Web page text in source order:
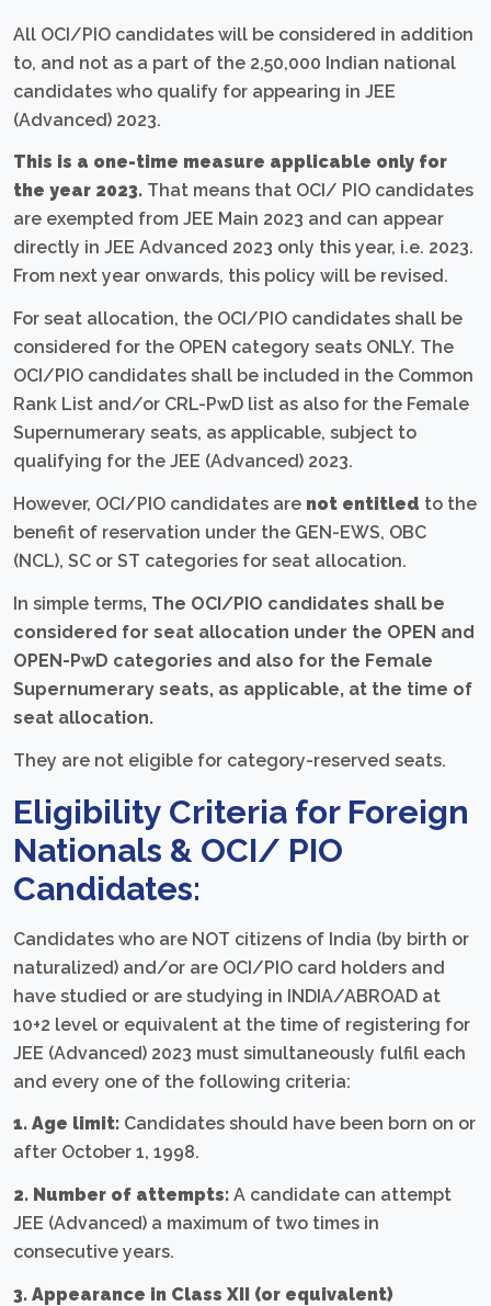
All OCI/PIO candidates will be considered in addition
to, and not as a part of the 2,50,000 Indian national
candidates who qualify for appearing in JEE
(Advanced) 2023.
This is a one-time measure applicable only for
the year 2023. That means that OCI/ PIO candidates
are exempted from JEE Main 2023 and can appear
directly in JEE Advanced 2023 only this year, i.e. 2023.
From next year onwards, this policy will be revised.
For seat allocation, the OCI/PIO candidates shall be
considered for the OPEN category seats ONLY. The
OCI/PIO candidates shall be included in the Common
Rank List and/or CRL-PwD list as also for the Female
Supernumerary seats, as applicable, subject to
qualifying for the JEE (Advanced) 2023.
However, OCI/PIO candidates are not entitled to the
benefit of reservation under the GEN-EWS, OBC
(NCL), SC or ST categories for seat allocation.
In simple terms, The OCI/PIO candidates shall be
considered for seat allocation under the OPEN and
OPEN-PwD categories and also for the Female
Supernumerary seats, as applicable, at the time of
seat allocation.
They are not eligible for category-reserved seats.
Eligibility Criteria for Foreign
Nationals & OCI/ PIO
Candidates:
Candidates who are NOT citizens of India (by birth or
naturalized) and/or are OCI/PIO card holders and
have studied or are studying in INDIA/ABROAD at
10+2 level or equivalent at the time of registering for
JEE (Advanced) 2023 must simultaneously fulfil each
and every one of the following criteria:
1. Age limit: Candidates should have been born on or
after October 1, 1998.
2. Number of attempts: A candidate can attempt
JEE (Advanced) a maximum of two times in
consecutive years.
3. Appearance in Class XII (or equivalent)